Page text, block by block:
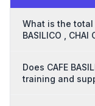
What is the total
BASILICO , CHAI
Does CAFE
training and